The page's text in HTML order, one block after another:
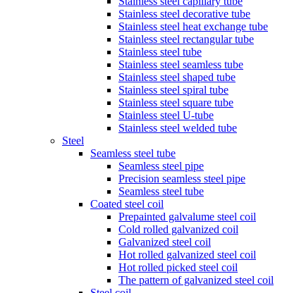
Stainless steel decorative tube
Stainless steel heat exchange tube
Stainless steel rectangular tube
Stainless steel tube
Stainless steel seamless tube
Stainless steel shaped tube
Stainless steel spiral tube
Stainless steel square tube
Stainless steel U-tube
Stainless steel welded tube
Steel
Seamless steel tube
Seamless steel pipe
Precision seamless steel pipe
Seamless steel tube
Coated steel coil
Prepainted galvalume steel coil
Cold rolled galvanized coil
Galvanized steel coil
Hot rolled galvanized steel coil
Hot rolled picked steel coil
The pattern of galvanized steel coil